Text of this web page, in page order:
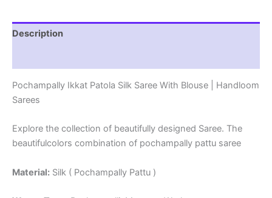
Description
Pochampally Ikkat Patola Silk Saree With Blouse | Handloom
Sarees
Explore the collection of beautifully designed Saree. The
beautifulcolors combination of pochampally pattu saree
Material: Silk ( Pochampally Pattu )